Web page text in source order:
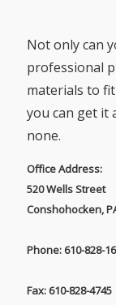
Not only can
professional
materials to
you can get it
none.
Office Address:
520 Wells Street
Conshohocken,
Phone: 610-828-
Fax: 610-828-4745